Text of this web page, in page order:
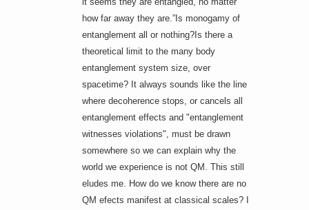
how far away they are.”Is monogamy of
entanglement all or nothing?Is there a
theoretical limit to the many body
entanglement system size, over
spacetime? It always sounds like the line
where decoherence stops, or cancels all
entanglement effects and "entanglement
witnesses violations", must be drawn
somewhere so we can explain why the
world we experience is not QM. This still
eludes me. How do we know there are no
QM efects manifest at classical scales? I